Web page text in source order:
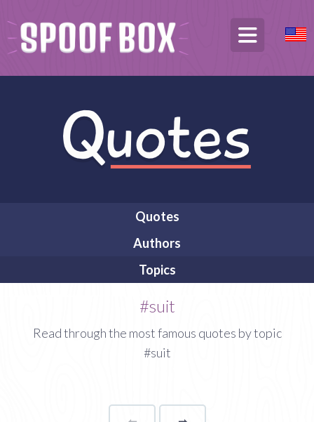
Quotes
Authors
Topics
#suit
Read through the most famous quotes by topic
#suit